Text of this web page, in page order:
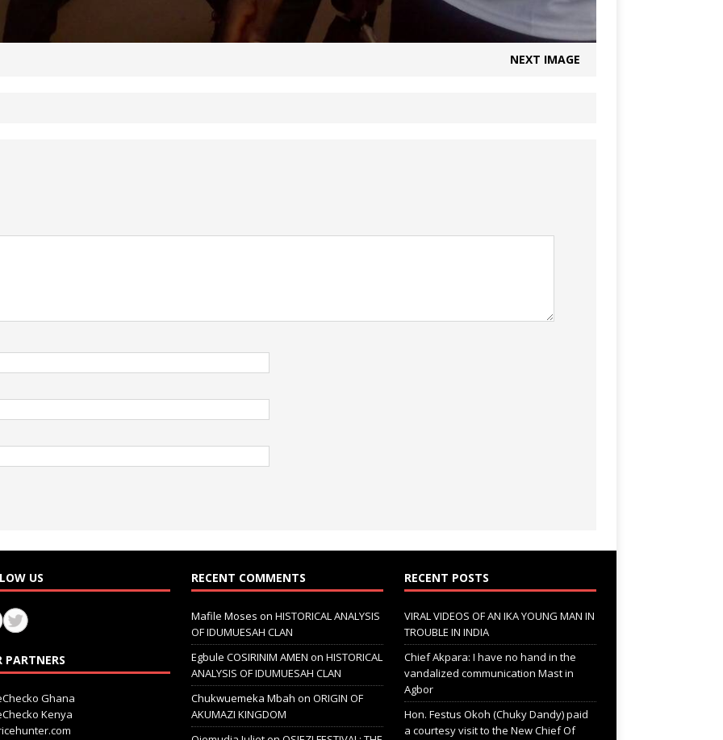
NEXT IMAGE
US
PARTNERS
Ghana
Kenya
RECENT COMMENTS
Mafile Moses on HISTORICAL ANALYSIS
OF IDUMUESAH CLAN
Egbule COSIRINIM AMEN on HISTORICAL
ANALYSIS OF IDUMUESAH CLAN
Chukwuemeka Mbah on ORIGIN OF
AKUMAZI KINGDOM
RECENT POSTS
VIRAL VIDEOS OF AN IKA YOUNG MAN IN
TROUBLE IN INDIA
Chief Akpara: I have no hand in the
vandalized communication Mast in
Agbor
Hon. Festus Okoh (Chuky Dandy) paid
a courtesy visit to the New Chief Of